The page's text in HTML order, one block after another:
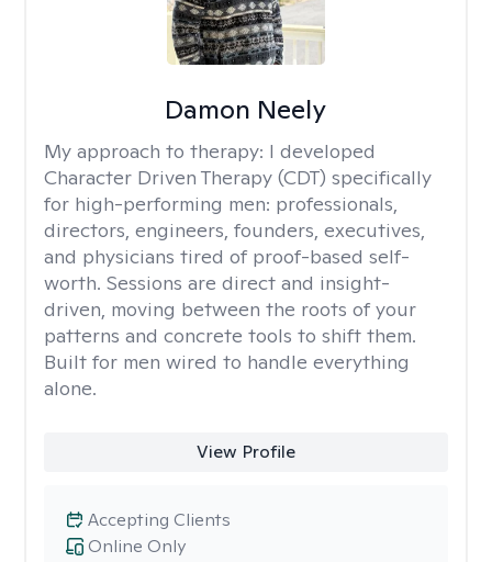
Damon Neely
My approach to therapy: I developed
Character Driven Therapy (CDT) specifically
for high-performing men: professionals,
directors, engineers, founders, executives,
and physicians tired of proof-based self-
worth. Sessions are direct and insight-
driven, moving between the roots of your
patterns and concrete tools to shift them.
Built for men wired to handle everything
alone.
View Profile
Online Only
Accepting Clients